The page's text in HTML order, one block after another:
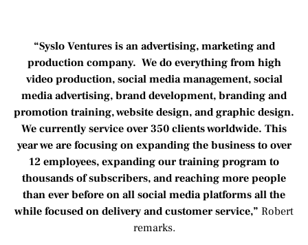
“Syslo Ventures is an advertising, marketing and
production company. We do everything from high
video production, social media management, social
media advertising, brand development, branding and
promotion training, website design, and graphic design.
We currently service over 350 clients worldwide. This
year we are focusing on expanding the business to over
12 employees, expanding our training program to
thousands of subscribers, and reaching more people
than ever before on all social media platforms all the
while focused on delivery and customer service,” Robert
remarks.